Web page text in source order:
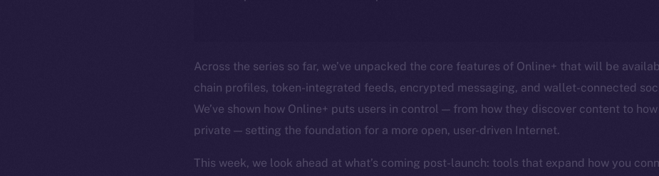
Across the series so far, we’ve unpacked the core features of Online+ that will be
chain profiles, token-integrated feeds, encrypted messaging, and wallet-connected
We’ve shown how Online+ puts users in control — from how they discover content to
private — setting the foundation for a more open, user-driven Internet.
This week, we look ahead at what’s coming post-launch: tools that expand how you